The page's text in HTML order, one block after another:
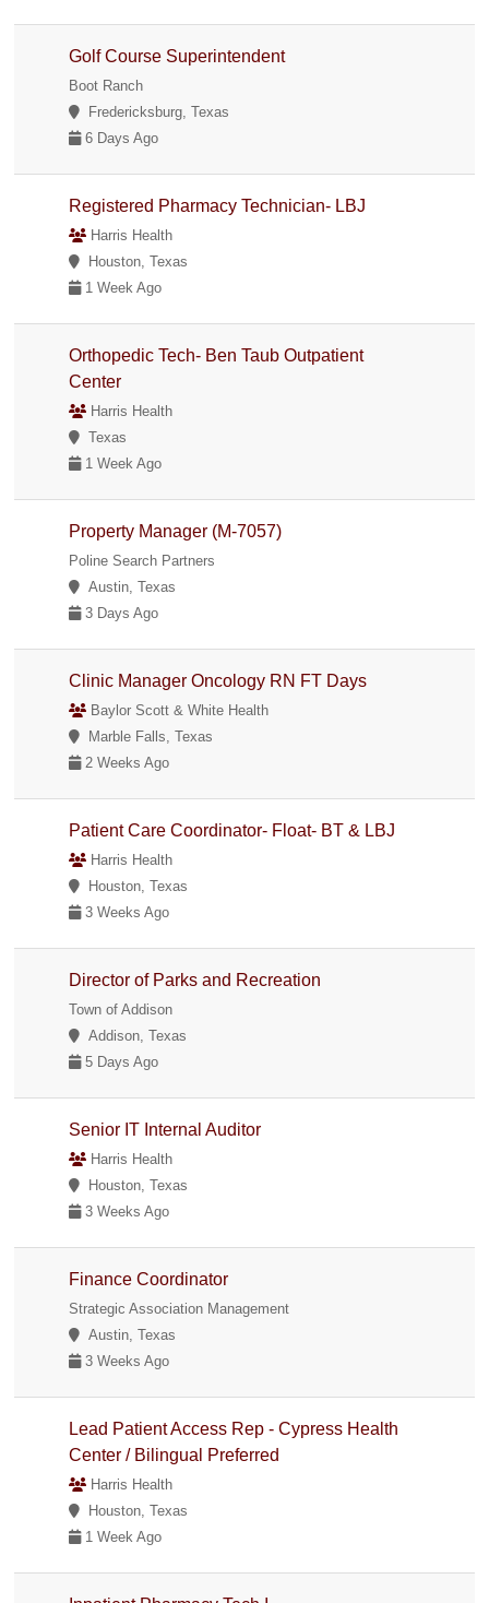
Golf Course Superintendent
Boot Ranch
Fredericksburg, Texas
6 Days Ago
Registered Pharmacy Technician- LBJ
Harris Health
Houston, Texas
1 Week Ago
Orthopedic Tech- Ben Taub Outpatient
Center
Harris Health
Texas
1 Week Ago
Property Manager (M-7057)
Poline Search Partners
Austin, Texas
3 Days Ago
Clinic Manager Oncology RN FT Days
Baylor Scott & White Health
Marble Falls, Texas
2 Weeks Ago
Patient Care Coordinator- Float- BT & LBJ
Harris Health
Houston, Texas
3 Weeks Ago
Director of Parks and Recreation
Town of Addison
Addison, Texas
5 Days Ago
Senior IT Internal Auditor
Harris Health
Houston, Texas
3 Weeks Ago
Finance Coordinator
Strategic Association Management
Austin, Texas
3 Weeks Ago
Lead Patient Access Rep - Cypress Health
Center / Bilingual Preferred
Harris Health
Houston, Texas
1 Week Ago